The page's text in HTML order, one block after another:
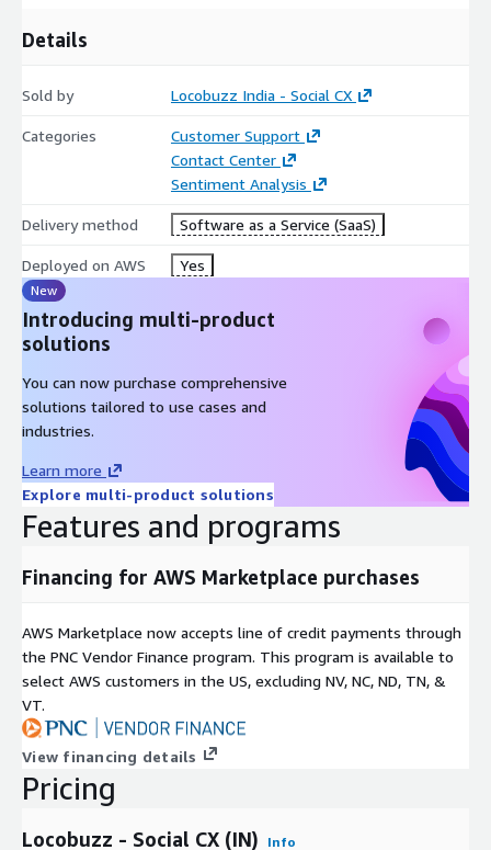
and leadership.
Details
Sold by Locobuzz India - Social CX
Categories
Customer Support
Contact Center
Sentiment Analysis
Delivery method Software as a Service (SaaS)
Deployed on AWS Yes
New
Introducing multi-product
solutions
You can now purchase comprehensive
solutions tailored to use cases and
industries.
Learn more
Explore multi-product solutions
Features and programs
Financing for AWS Marketplace purchases
AWS Marketplace now accepts line of credit payments through
the PNC Vendor Finance program. This program is available to
select AWS customers in the US, excluding NV, NC, ND, TN, &
VT.
View financing details
Pricing
Locobuzz - Social CX (IN) Info